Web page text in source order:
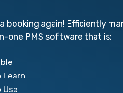
booking again! Efficiently
one PMS software that is:
Learn
Use